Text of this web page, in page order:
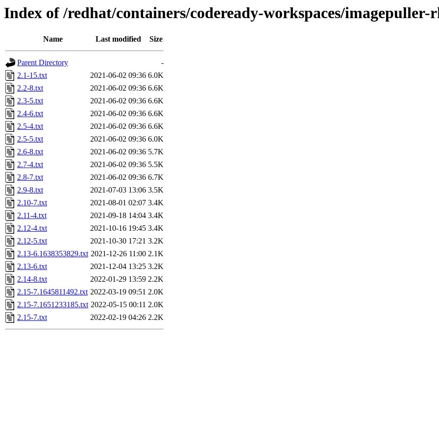
Index of /redhat/containers/codeready-workspaces/imagepuller-
Name Last modified Size
Parent Directory
-
2.1-15.txt
2021-06-02 09:36 6.0K
2.2-8.txt
2021-06-02 09:36 6.6K
2.3-5.txt
2021-06-02 09:36 6.6K
2.4-6.txt
2021-06-02 09:36 6.6K
2.5-4.txt
2021-06-02 09:36 6.6K
2.5-5.txt
2021-06-02 09:36 6.0K
2.6-8.txt
2021-06-02 09:36 5.7K
2.7-4.txt
2021-06-02 09:36 5.5K
2.8-7.txt
2021-06-02 09:36 6.7K
2.9-8.txt
2021-07-03 13:06 3.5K
2.10-7.txt
2021-08-01 02:07 3.4K
2.11-4.txt
2021-09-18 14:04 3.4K
2.12-4.txt
2021-10-16 19:45 3.4K
2.12-5.txt
2021-10-30 17:21 3.2K
2.13-6.1638353829.txt 2021-12-26 11:00 2.1K
2.13-6.txt
2021-12-04 13:25 3.2K
2.14-8.txt
2022-01-29 13:59 2.2K
2.15-7.1645811492.txt 2022-03-19 09:51 2.0K
2.15-7.1651233185.txt 2022-05-15 00:11 2.0K
2.15-7.txt
2022-02-19 04:26 2.2K